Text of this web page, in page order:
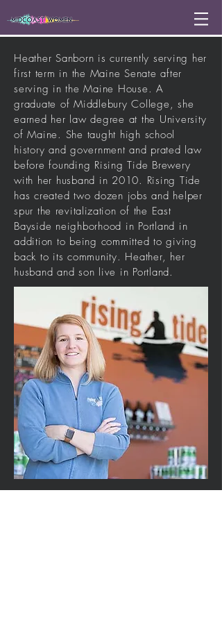
Heather Sanborn is currently serving her
first term in the Maine Senate after
serving in the Maine House. A
graduate of Middlebury College, she
earned her law degree at the University
of Maine. She taught high school
history and government and prated law
before founding Rising Tide Brewery
with her husband in 2010. Rising Tide
has created two dozen jobs and helper
spur the revitalization of the East
Bayside neighborhood in Portland in
addition to being committed to giving
back to its community. Heather, her
husband and son live in Portland.